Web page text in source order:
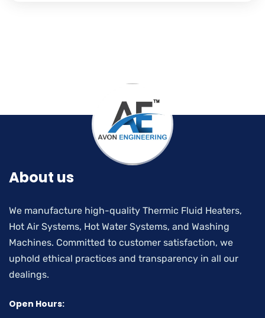
About us
We manufacture high-quality Thermic Fluid Heaters,
Hot Air Systems, Hot Water Systems, and Washing
Machines. Committed to customer satisfaction, we
uphold ethical practices and transparency in all our
dealings.
Open Hours: